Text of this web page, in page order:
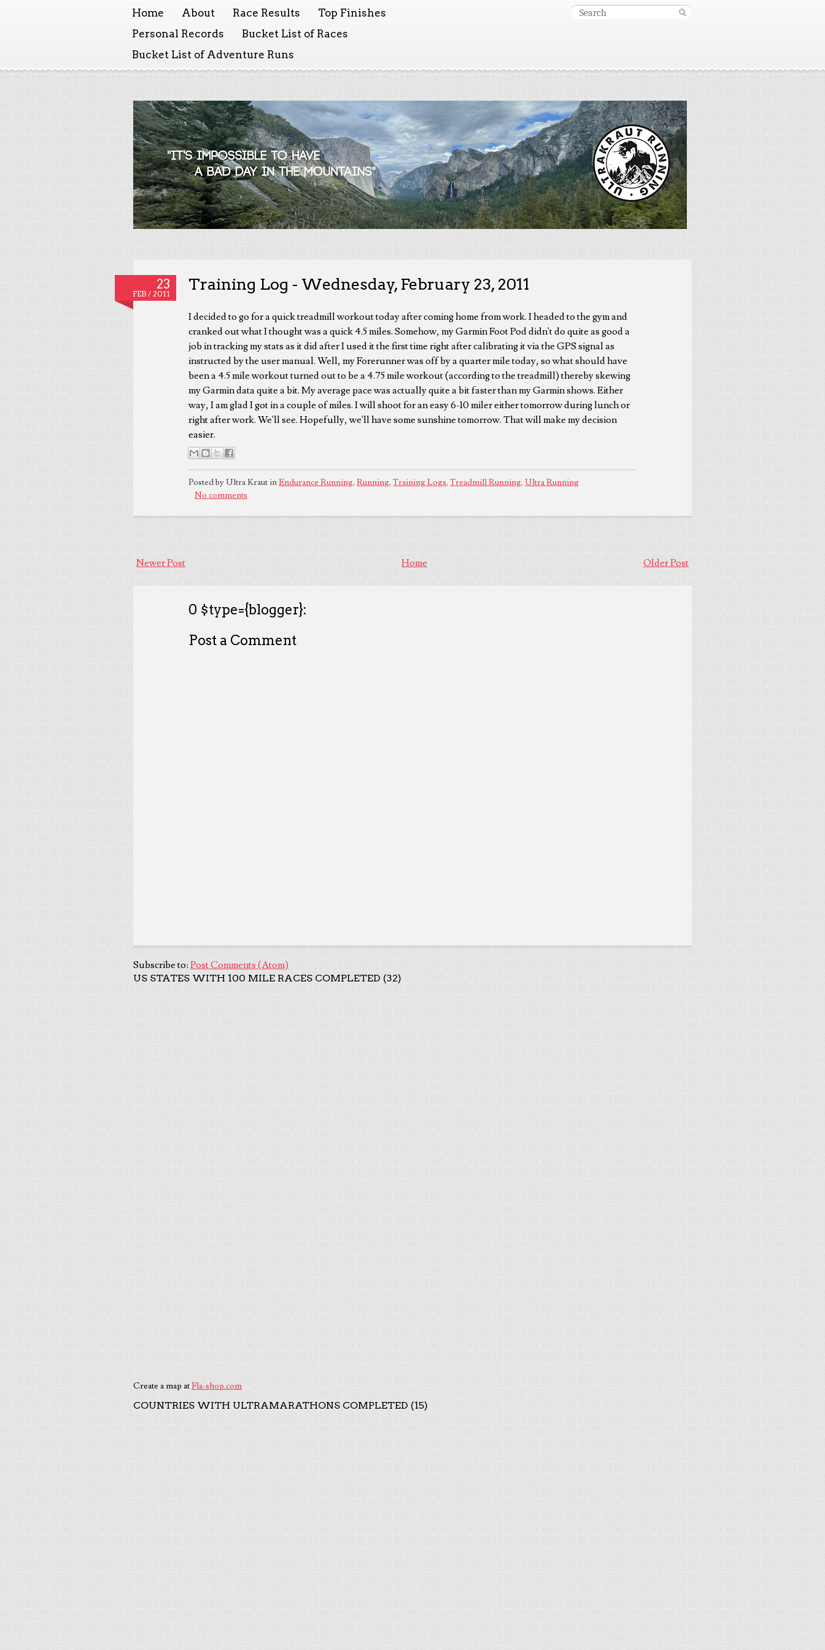
Home About Race Results
Top Finishes
Personal Records
Bucket List of Races
Bucket List of Adventure Runs
23
FEB / 2011
Training Log - Wednesday, February 23, 2011
I decided to go for a quick treadmill workout today after coming home from work. I headed to the gym and
cranked out what I thought was a quick 4.5 miles. Somehow, my Garmin Foot Pod didn't do quite as good a
job in tracking my stats as it did after I used it the first time right after calibrating it via the GPS signal as
instructed by the user manual. Well, my Forerunner was off by a quarter mile today, so what should have
been a 4.5 mile workout turned out to be a 4.75 mile workout (according to the treadmill) thereby skewing
my Garmin data quite a bit. My average pace was actually quite a bit faster than my Garmin shows. Either
way, I am glad I got in a couple of miles. I will shoot for an easy 6-10 miler either tomorrow during lunch or
right after work. We'll see. Hopefully, we'll have some sunshine tomorrow. That will make my decision
easier.
Posted by Ultra Kraut inEndurance Running, Running, Training Logs, Treadmill Running, Ultra Running
No comments
Newer Post Older Post
Home
0 $type={blogger}:
Post a Comment
Subscribe to: Post Comments (Atom)
US STATES WITH 100 MILE RACES COMPLETED (32)
Create a map atFla-shop.com
COUNTRIES WITH ULTRAMARATHONS COMPLETED (15)